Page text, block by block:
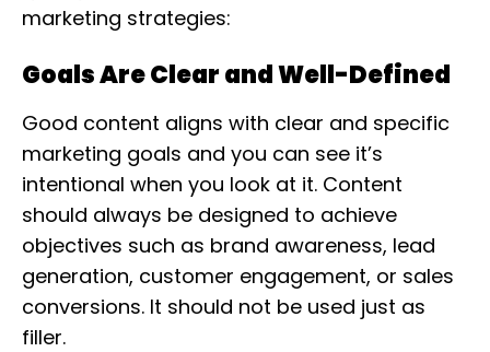
marketing strategies:
Goals Are Clear and Well-Defined
Good content aligns with clear and specific
marketing goals and you can see it’s
intentional when you look at it. Content
should always be designed to achieve
objectives such as brand awareness, lead
generation, customer engagement, or sales
conversions. It should not be used just as
filler.